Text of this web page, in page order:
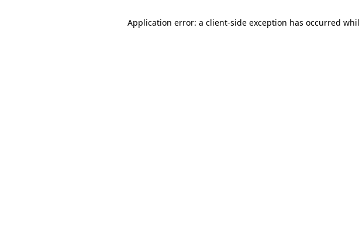
Application error: a client-side exception has occurred